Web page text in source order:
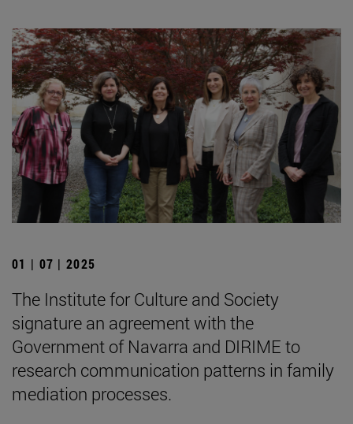
01 | 07 | 2025
The Institute for Culture and Society
signature an agreement with the
Government of Navarra and DIRIME to
research communication patterns in family
mediation processes.